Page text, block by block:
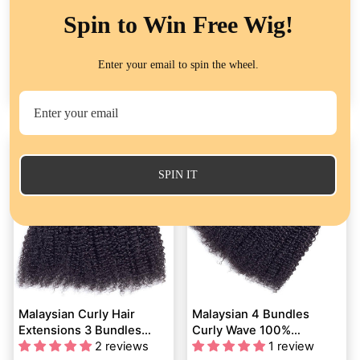
Brazilian Curly Hair 3
Bundles Deals Virgin
Extensions Kinky Curly
Flash Sale
54 reviews
from$71.29
Peruvian Human Hair
Extension Curly Wave 4
Bundles Deals
from$83.74
Malaysian Curly Hair
Extensions 3 Bundles
Deals QT Virgin Human
2 reviews
Malaysian 4 Bundles
Curly Wave 100%
Unprocessed Malaysian
1 review
Spin to Win Free Wig!
Enter your email to spin the wheel.
SPIN IT